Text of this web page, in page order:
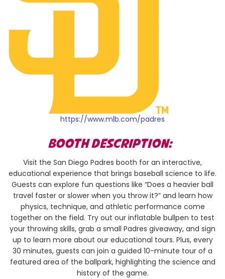
https://www.mlb.com/padres
BOOTH DESCRIPTION:
Visit the San Diego Padres booth for an interactive,
educational experience that brings baseball science to life.
Guests can explore fun questions like “Does a heavier ball
travel faster or slower when you throw it?” and learn how
physics, technique, and athletic performance come
together on the field. Try out our inflatable bullpen to test
your throwing skills, grab a small Padres giveaway, and sign
up to learn more about our educational tours. Plus, every
30 minutes, guests can join a guided 10-minute tour of a
featured area of the ballpark, highlighting the science and
history of the game.